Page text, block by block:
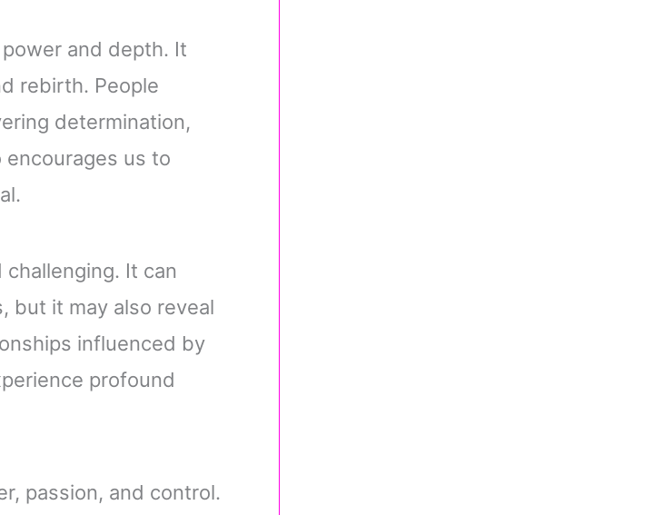
and depth. It
rebirth. People
determination,
us to
It can
but it may also reveal
influenced by
profound
passion, and control.